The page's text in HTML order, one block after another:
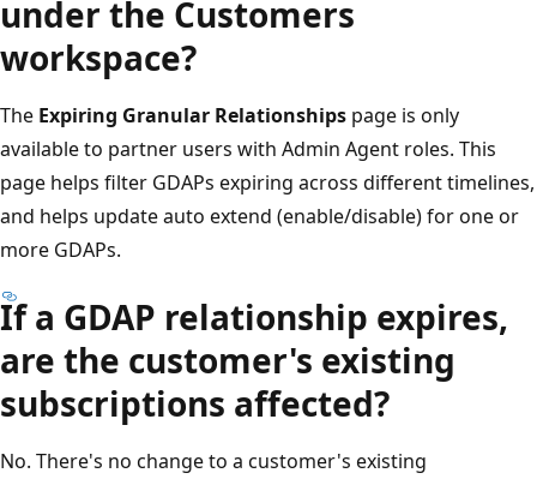
under the Customers
workspace?
The Expiring Granular Relationships page is only
available to partner users with Admin Agent roles. This
page helps filter GDAPs expiring across different timelines,
and helps update auto extend (enable/disable) for one or
more GDAPs.
If a GDAP relationship expires,
are the customer's existing
subscriptions affected?
No. There's no change to a customer's existing